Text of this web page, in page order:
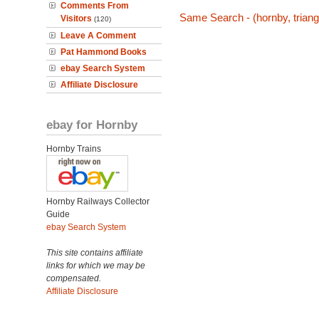
Comments From
Visitors (120)
Leave A Comment
Pat Hammond Books
ebay Search System
Affiliate Disclosure
ebay for Hornby
Hornby Trains
Hornby Railways Collector
Guide
ebay Search System
This site contains affiliate
links for which we may be
compensated.
Affiliate Disclosure
Same Search - (hornby,